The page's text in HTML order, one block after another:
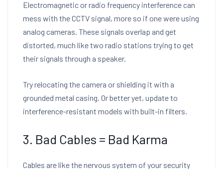
Electromagnetic or radio frequency interference can
mess with the CCTV signal, more so if one were using
analog cameras. These signals overlap and get
distorted, much like two radio stations trying to get
their signals through a speaker.
Try relocating the camera or shielding it with a
grounded metal casing. Or better yet, update to
interference-resistant models with built-in filters.
3. Bad Cables = Bad Karma
Cables are like the nervous system of your security